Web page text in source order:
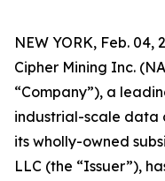
NEW YORK, Feb. 04,
Cipher Mining Inc.
“Company”), a
industrial-scale data
its wholly-owned
LLC (the “Issuer”),